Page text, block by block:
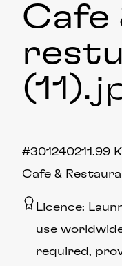
Cafe
(11)
Cafe &
211.99
#301240
Licence:
use
required,